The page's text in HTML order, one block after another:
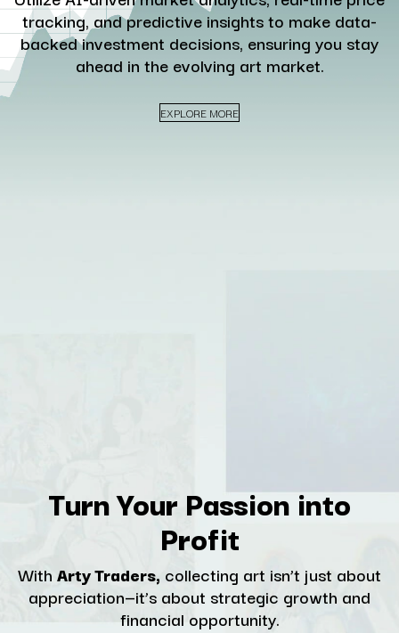
tracking, and predictive insights to make data-
backed investment decisions, ensuring you stay
ahead in the evolving art market.
EXPLORE MORE
Turn Your Passion into
Profit
With Arty Traders, collecting art isn’t just about
appreciation—it’s about strategic growth and
financial opportunity.